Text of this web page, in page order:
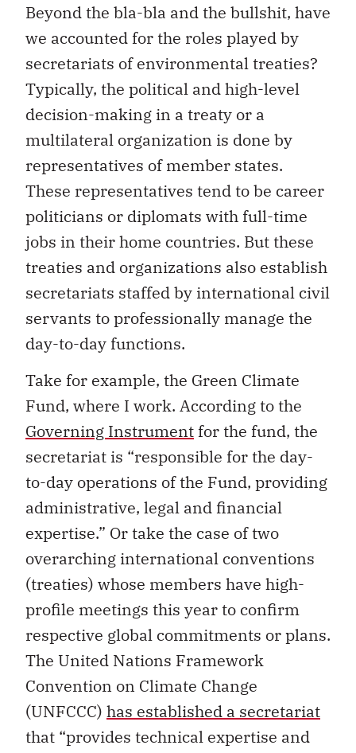
Beyond the bla-bla and the bullshit, have
we accounted for the roles played by
secretariats of environmental treaties?
Typically, the political and high-level
decision-making in a treaty or a
multilateral organization is done by
representatives of member states.
These representatives tend to be career
politicians or diplomats with full-time
jobs in their home countries. But these
treaties and organizations also establish
secretariats staffed by international civil
servants to professionally manage the
day-to-day functions.
Take for example, the Green Climate
Fund, where I work. According to the
Governing Instrument for the fund, the
secretariat is “responsible for the day-
to-day operations of the Fund, providing
administrative, legal and financial
expertise.” Or take the case of two
overarching international conventions
(treaties) whose members have high-
profile meetings this year to confirm
respective global commitments or plans.
The United Nations Framework
Convention on Climate Change
(UNFCCC) has established a secretariat
that “provides technical expertise and